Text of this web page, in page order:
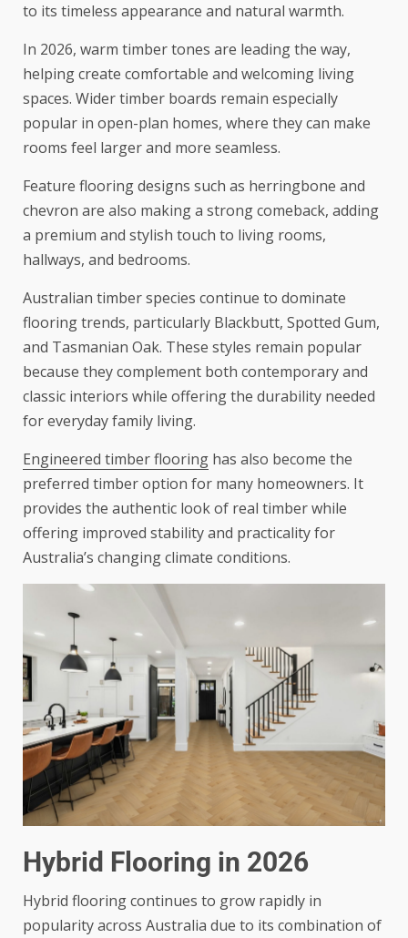
to its timeless appearance and natural warmth.
In 2026, warm timber tones are leading the way,
helping create comfortable and welcoming living
spaces. Wider timber boards remain especially
popular in open-plan homes, where they can make
rooms feel larger and more seamless.
Feature flooring designs such as herringbone and
chevron are also making a strong comeback, adding
a premium and stylish touch to living rooms,
hallways, and bedrooms.
Australian timber species continue to dominate
flooring trends, particularly Blackbutt, Spotted Gum,
and Tasmanian Oak. These styles remain popular
because they complement both contemporary and
classic interiors while offering the durability needed
for everyday family living.
Engineered timber flooring has also become the
preferred timber option for many homeowners. It
provides the authentic look of real timber while
offering improved stability and practicality for
Australia’s changing climate conditions.
Hybrid Flooring in 2026
Hybrid flooring continues to grow rapidly in
popularity across Australia due to its combination of